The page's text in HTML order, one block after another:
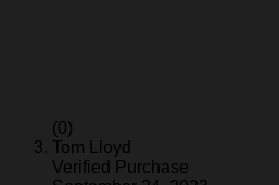
(0)
Tom Lloyd
Verified Purchase